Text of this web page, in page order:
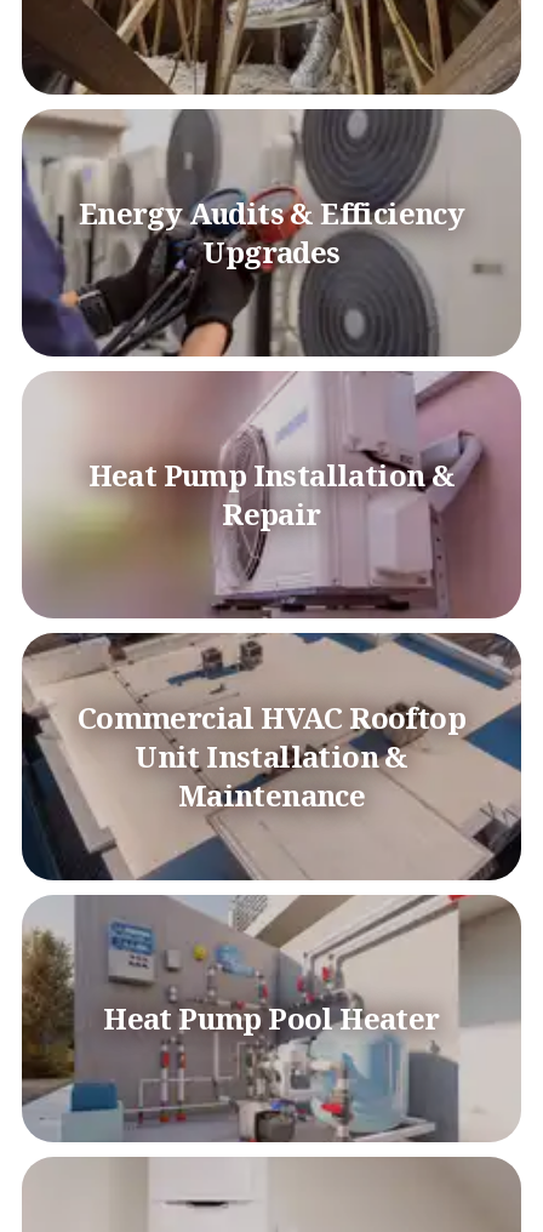
Energy Audits & Efficiency
Upgrades
Heat Pump Installation &
Repair
Commercial HVAC Rooftop
Unit Installation &
Maintenance
Heat Pump Pool Heater